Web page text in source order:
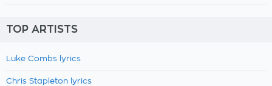
TOP ARTISTS
Luke Combs lyrics
Chris Stapleton lyrics